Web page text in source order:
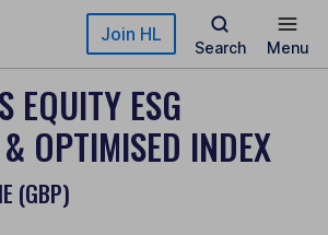
Join HL
Search Menu
EQUITY ESG
OPTIMISED INDEX
(GBP)